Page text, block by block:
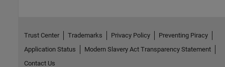
Trust Center Trademarks Privacy Policy
Preventing Piracy
Application Status
Modern Slavery Act Transparency Statement
Contact Us